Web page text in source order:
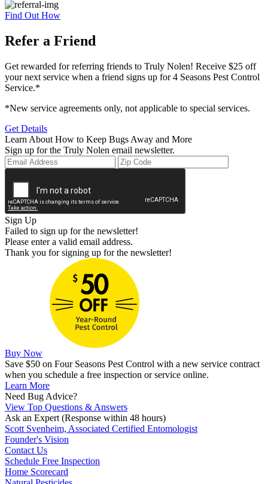
Find Out How
Refer a Friend
Get rewarded for referring friends to Truly Nolen! Receive $25 off
your next service when a friend signs up for 4 Seasons Pest Control
Service.*
*New service agreements only, not applicable to special services.
Get Details
Learn About How to Keep Bugs Away and More
Sign up for the Truly Nolen email newsletter.
Sign Up
Failed to sign up for the newsletter!
Please enter a valid email address.
Thank you for signing up for the newsletter!
Buy Now
Save $50 on Four Seasons Pest Control with a new service contract
when you schedule a free inspection or service online.
Learn More
Need Bug Advice?
View Top Questions & Answers
Ask an Expert (Response within 48 hours)
Scott Svenheim, Associated Certified Entomologist
Founder's Vision
Contact Us
Schedule Free Inspection
Home Scorecard